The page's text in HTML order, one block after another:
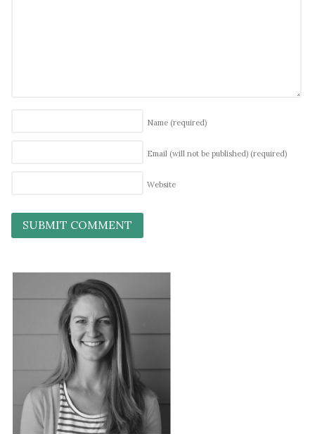
Name (required)
Email (will not be published) (required)
Website